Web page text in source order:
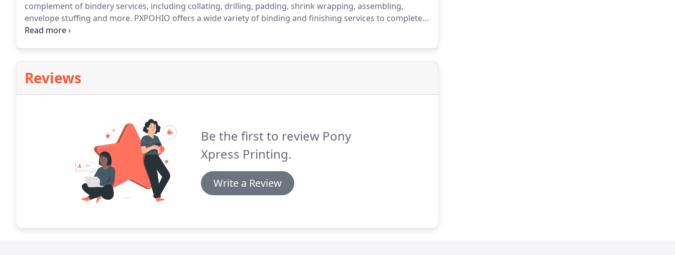
complement of bindery services, including collating, drilling, padding, shrink wrapping, assembling,
envelope stuffing and more. PXPOHIO offers a wide variety of binding and finishing services to complete,
complement and highlight your print pieces.
Reviews
Be the first to review Pony
Xpress Printing.
Write a Review